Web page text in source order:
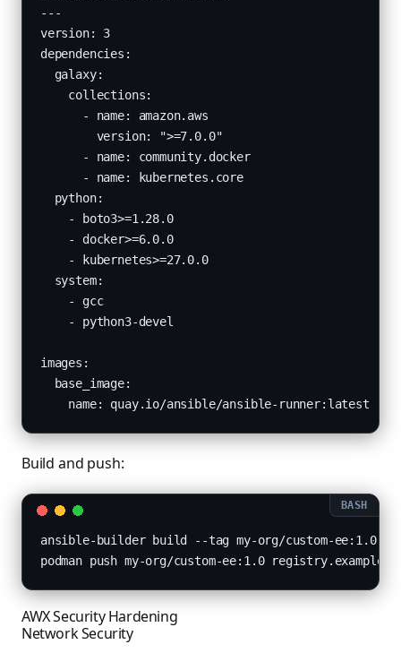
---
version: 3
dependencies:
  galaxy:
    collections:
      - name: amazon.aws
        version: ">=7.0.0"
      - name: community.docker
      - name: kubernetes.core
  python:
    - boto3>=1.28.0
    - docker>=6.0.0
    - kubernetes>=27.0.0
  system:
    - gcc
    - python3-devel
images:
  base_image:
    name: quay.io/ansible/ansible-runner:latest
Build and push:
ansible-builder build --tag my-org/custom-ee:1.0
podman push my-org/custom-ee:1.0
AWX Security Hardening
Network Security